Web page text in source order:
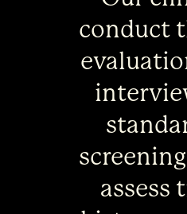
conduct
assess